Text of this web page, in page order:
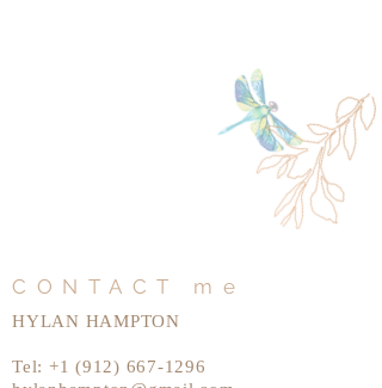
CONTACT me
HYLAN HAMPTON
Tel: +1 (912) 667-1296